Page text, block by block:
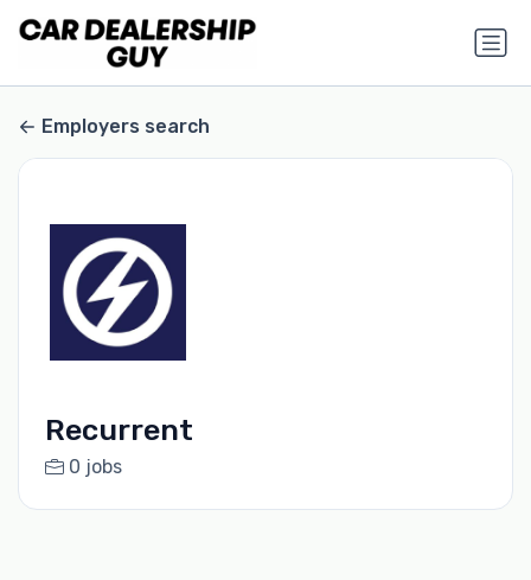
Employers search
Recurrent
0 jobs